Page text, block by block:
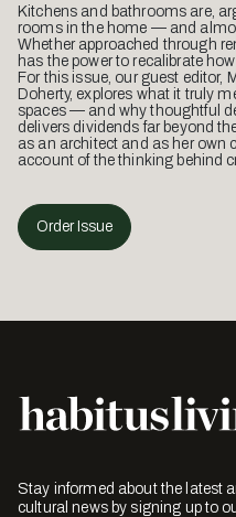
Kitchens and bathrooms are,
rooms in the home — and
Whether approached through
has the power to recalibrate
For this issue, our guest editor,
Doherty, explores what it truly
spaces — and why thoughtful
delivers dividends far beyond
as an architect and as her own
account of the thinking behind
Order Issue
Stay informed about the latest
cultural news by signing up to